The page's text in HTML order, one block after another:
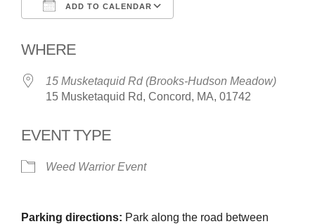
ADD TO CALENDAR
WHERE
15 Musketaquid Rd (Brooks-Hudson Meadow)
15 Musketaquid Rd, Concord, MA, 01742
EVENT TYPE
Weed Warrior Event
Parking directions: Park along the road between